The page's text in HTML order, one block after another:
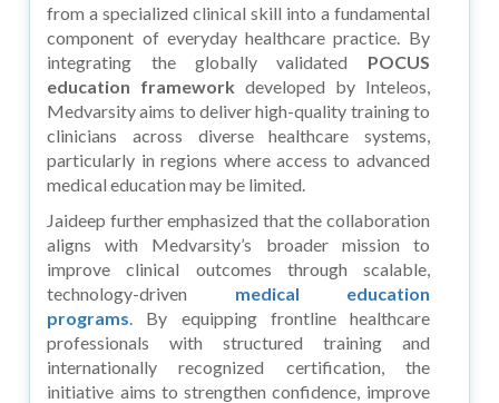
from a specialized clinical skill into a fundamental
component of everyday healthcare practice. By
integrating the globally validated POCUS
education framework developed by Inteleos,
Medvarsity aims to deliver high-quality training to
clinicians across diverse healthcare systems,
particularly in regions where access to advanced
medical education may be limited.
Jaideep further emphasized that the collaboration
aligns with Medvarsity’s broader mission to
improve clinical outcomes through scalable,
technology-driven medical education
programs. By equipping frontline healthcare
professionals with structured training and
internationally recognized certification, the
initiative aims to strengthen confidence, improve